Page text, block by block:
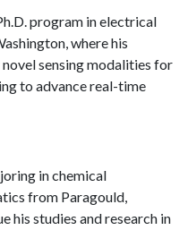
program in electrical
where his
sensing modalities for
to advance real-time
in chemical
from Paragould,
his studies and research in